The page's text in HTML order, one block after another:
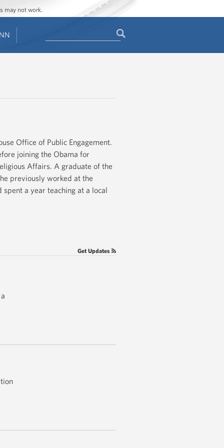
may not work.
Office of Public Engagement.
joining the Obama for
Affairs. A graduate of the
previously worked at the
a year teaching at a local
Get Updates